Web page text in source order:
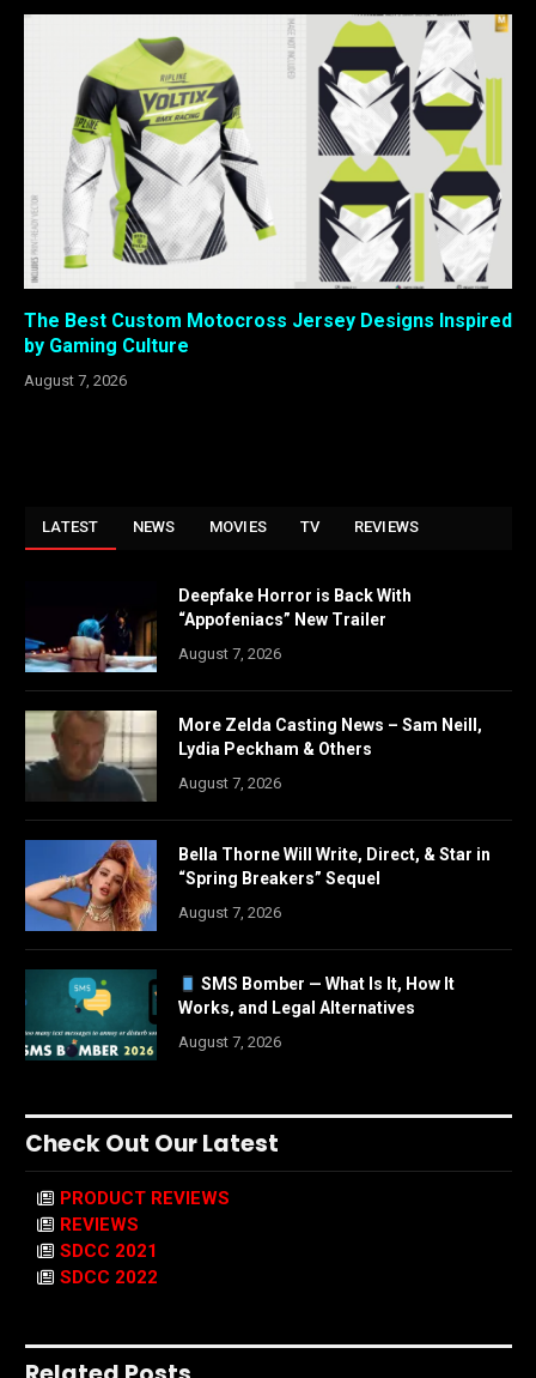
The Best Custom Motocross Jersey Designs Inspired
by Gaming Culture
August 7, 2026
LATEST NEWS MOVIES TV REVIEWS
Deepfake Horror is Back With
“Appofeniacs” New Trailer
August 7, 2026
More Zelda Casting News – Sam Neill,
Lydia Peckham & Others
August 7, 2026
Bella Thorne Will Write, Direct, & Star in
“Spring Breakers” Sequel
August 7, 2026
SMS Bomber — What Is It, How It
Works, and Legal Alternatives
August 7, 2026
Check Out Our Latest
PRODUCT REVIEWS
REVIEWS
SDCC 2021
SDCC 2022